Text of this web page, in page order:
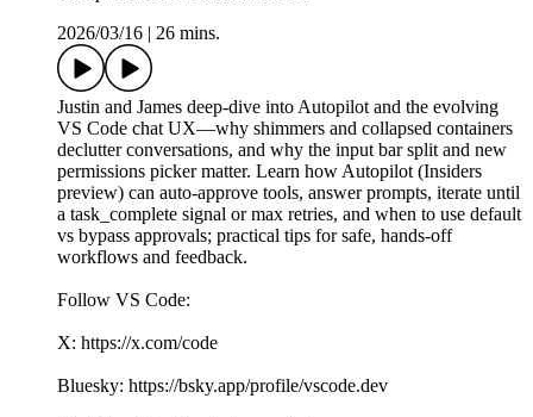
2026/03/16
26 mins.
Justin and James deep-dive into Autopilot and the evolving
VS Code chat UX—why shimmers and collapsed containers
declutter conversations, and why the input bar split and new
permissions picker matter. Learn how Autopilot (Insiders
preview) can auto-approve tools, answer prompts, iterate until
a task_complete signal or max retries, and when to use default
vs bypass approvals; practical tips for safe, hands-off
workflows and feedback.
Follow VS Code:
X: https://x.com/code
Bluesky: https://bsky.app/profile/vscode.dev